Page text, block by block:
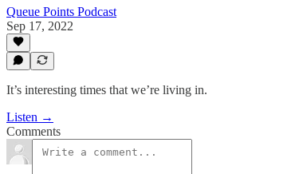
Queue Points Podcast
Sep 17, 2022
It’s interesting times that we’re living in.
Listen →
Comments